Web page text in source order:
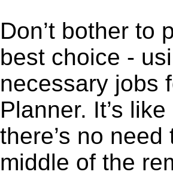
Don’t bother to
best choice -
necessary jobs
Planner. It’s
there’s no
middle of the